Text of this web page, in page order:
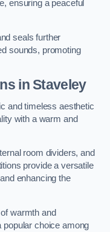
ensuring a peaceful
seals further
sounds, promoting
in Staveley
and timeless aesthetic
with a warm and
room dividers, and
provide a versatile
enhancing the
warmth and
popular choice among